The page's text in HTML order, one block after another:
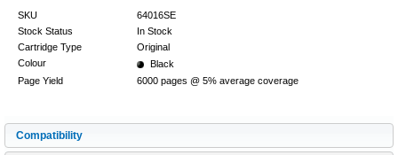
SKU
64016SE
Stock Status
In Stock
Cartridge Type
Original
Colour
Black
Page Yield
6000 pages @ 5% average coverage
Compatibility